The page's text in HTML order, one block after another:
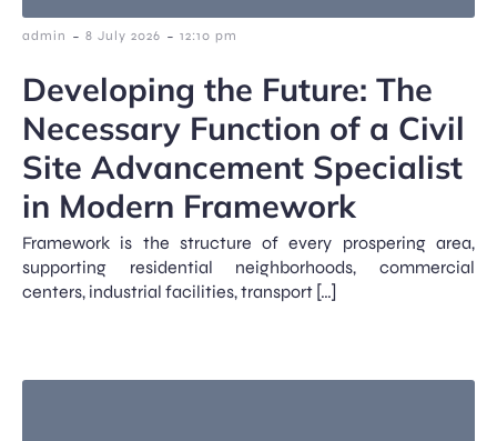
admin - 8 July 2026 - 12:10 pm
Developing the Future: The
Necessary Function of a Civil
Site Advancement Specialist
in Modern Framework
Framework is the structure of every prospering area,
supporting residential neighborhoods, commercial
centers, industrial facilities, transport […]